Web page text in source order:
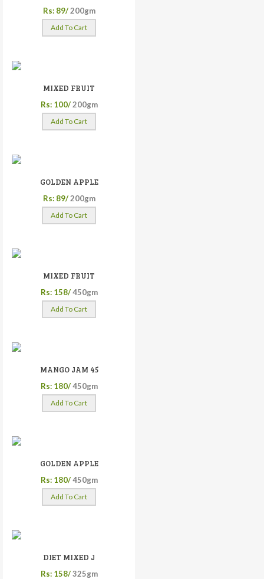
Rs: 89/ 200gm
Add To Cart
MIXED FRUIT
Rs: 100/ 200gm
Add To Cart
GOLDEN APPLE
Rs: 89/ 200gm
Add To Cart
MIXED FRUIT
Rs: 158/ 450gm
Add To Cart
MANGO JAM 45
Rs: 180/ 450gm
Add To Cart
GOLDEN APPLE
Rs: 180/ 450gm
Add To Cart
DIET MIXED J
Rs: 158/ 325gm